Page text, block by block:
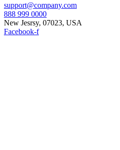
support@company.com
888 999 0000
New Jesrsy, 07023, USA
Facebook-f